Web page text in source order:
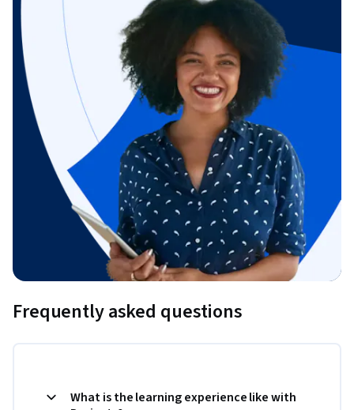
Frequently asked questions
What is the learning experience like with